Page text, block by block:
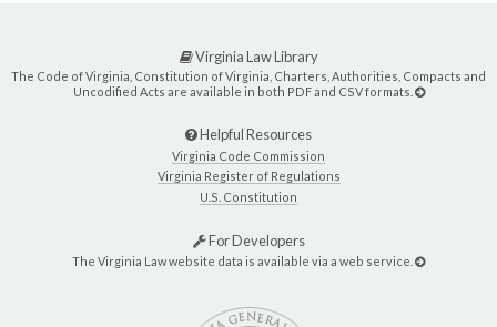
Virginia Law Library
The Code of Virginia, Constitution of Virginia, Charters, Authorities, Compacts and
Uncodified Acts are available in both PDF and CSV formats.
Helpful Resources
Virginia Code Commission
Virginia Register of Regulations
U.S. Constitution
For Developers
The Virginia Law website data is available via a web service.